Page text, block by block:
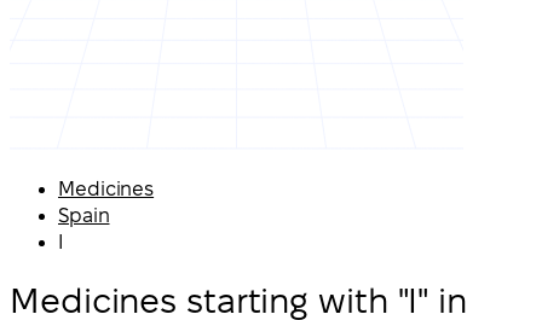
Medicines
Spain
Medicines starting with "I" in